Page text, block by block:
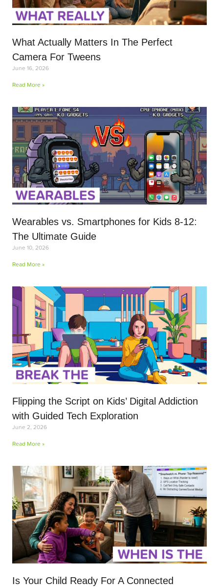
What Actually Matters In The Perfect
Camera For Tweens
June 16, 2026
Read More »
Wearables vs. Smartphones for Kids 8-12:
The Ultimate Guide
June 10, 2026
Read More »
Flipping the Script on Kids’ Digital Addiction
with Guided Tech Exploration
June 2, 2026
Read More »
Is Your Child Ready For A Connected